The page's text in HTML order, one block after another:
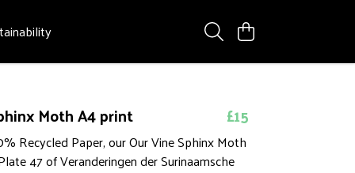
Moth A4 print £15
Recycled Paper, our Our Vine Sphinx Moth
47 of Veranderingen der Surinaamsche